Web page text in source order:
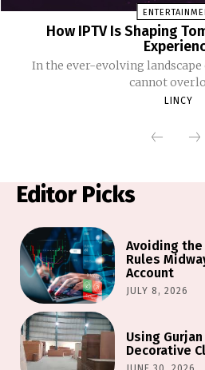
How IPTV Is Shaping
In the ever-evolving
cannot
LINCY
Editor Picks
Avoiding
Rules
Account
JULY 8, 2026
Using
Decorative